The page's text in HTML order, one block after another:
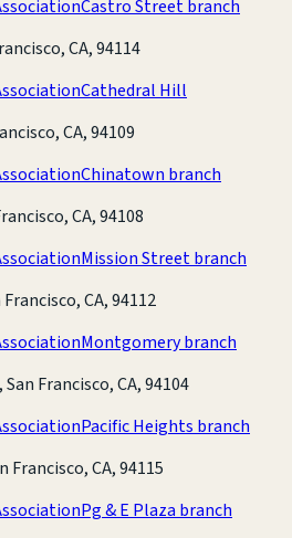
Castro Street branch
CA, 94114
Cathedral Hill
CA, 94109
Chinatown branch
CA, 94108
Mission Street branch
CA, 94112
Montgomery branch
Francisco, CA, 94104
Pacific Heights branch
Francisco, CA, 94115
Pg & E Plaza branch